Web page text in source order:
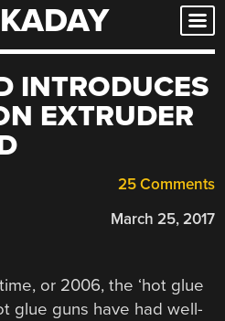
INTRODUCES
EXTRUDER
25 Comments
March 25, 2017
or 2006, the ‘hot glue
glue guns have had well-